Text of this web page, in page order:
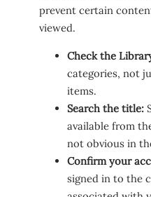
prevent certain
viewed.
Check the
categories, not
items.
Search the title:
available from
not obvious in
Confirm your
signed in to the